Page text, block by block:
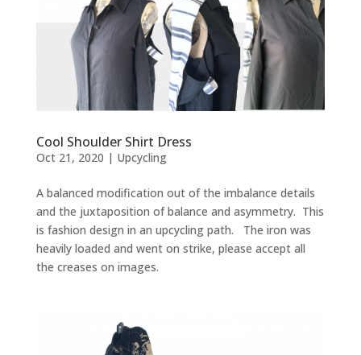
Cool Shoulder Shirt Dress
Oct 21, 2020 | Upcycling
A balanced modification out of the imbalance details
and the juxtaposition of balance and asymmetry. This
is fashion design in an upcycling path. The iron was
heavily loaded and went on strike, please accept all
the creases on images.